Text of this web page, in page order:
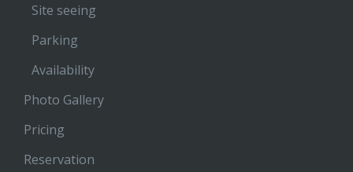
Site seeing
Parking
Availability
Photo Gallery
Pricing
Reservation